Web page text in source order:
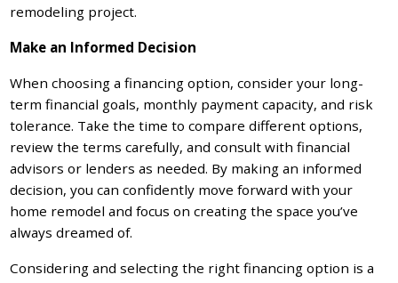
remodeling project.
Make an Informed Decision
When choosing a financing option, consider your long-
term financial goals, monthly payment capacity, and risk
tolerance. Take the time to compare different options,
review the terms carefully, and consult with financial
advisors or lenders as needed. By making an informed
decision, you can confidently move forward with your
home remodel and focus on creating the space you’ve
always dreamed of.
Considering and selecting the right financing option is a